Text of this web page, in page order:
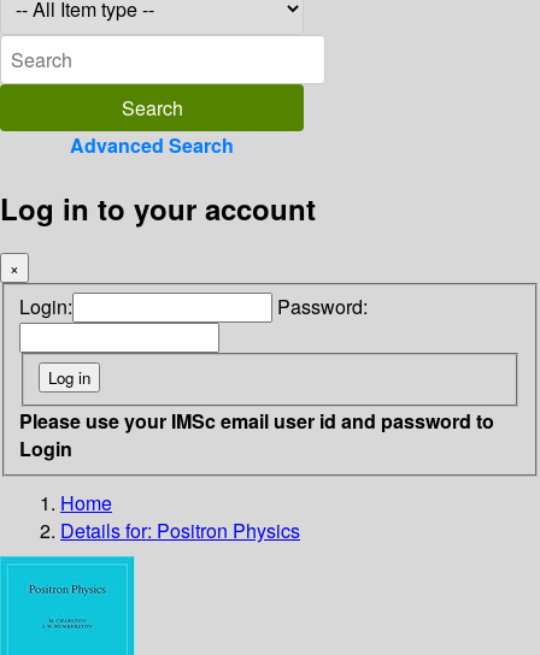
Advanced Search
Log in to your account
×
Login: Password:
Please use your IMSc email user id and password to
Login
Home
Details for: Positron Physics